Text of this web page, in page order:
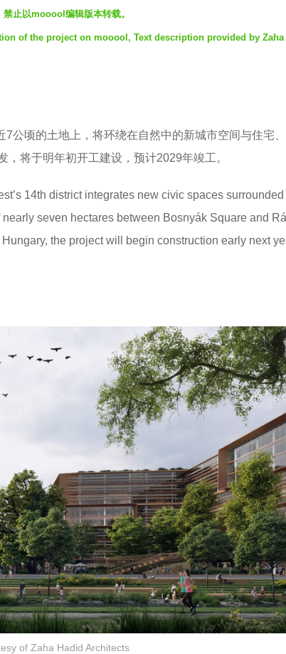
止以mooool编辑版本转载。
of the project on mooool, Text description provided by Zaha
公顷的土地上，将环绕在自然中的新城市空间与住宅
将于明年初开工建设，预计2029年竣工。
14th district integrates new civic spaces
seven hectares between Bosnyák Square and
the project will begin construction early next
of Zaha Hadid Architects